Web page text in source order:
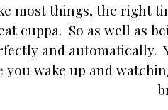
most things, the right
cuppa. So as well as
and automatically.
you wake up and